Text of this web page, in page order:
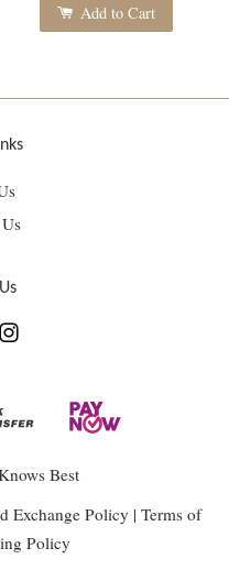
Add to Cart
Best
Exchange Policy | Terms of
Policy